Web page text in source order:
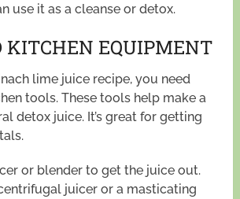
use it as a cleanse or detox.
KITCHEN EQUIPMENT
lime juice recipe, you need
tools. These tools help make a
detox juice. It’s great for getting
or blender to get the juice out.
juicer or a masticating